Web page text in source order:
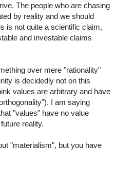
The people who are chasing
by reality and we should
is not quite a scientific claim,
and investable claims
over mere "rationality"
is decidedly not on this
values are arbitrary and have
I am saying
"values" have no value
reality.
"materialism", but you have